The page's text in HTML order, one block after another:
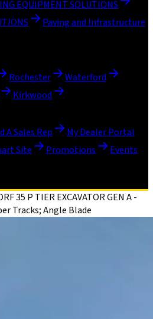
EQUIPMENT SOLUTIONS
Paving and Infrastructure
Rochester
Waterford
Kirkwood
A Sales Rep
My Dealer Portal
Site Promotions Events
35 P TIER EXCAVATOR GEN A -
Tracks; Angle Blade